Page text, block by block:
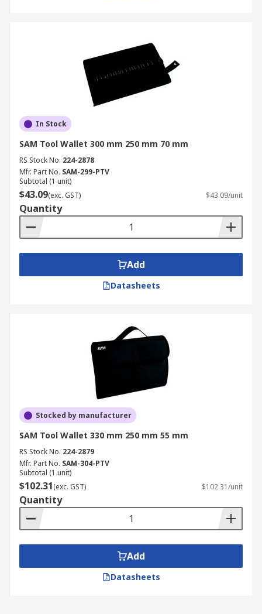
In Stock
SAM Tool Wallet 300 mm 250 mm 70 mm
RS Stock No. 224-2878
Mfr. Part No. SAM-299-PTV
Subtotal (1 unit)
$43.09(exc. GST) $43.09/unit
Quantity
Add
Datasheets
Stocked by manufacturer
SAM Tool Wallet 330 mm 250 mm 55 mm
RS Stock No. 224-2879
Mfr. Part No. SAM-304-PTV
Subtotal (1 unit)
$102.31(exc. GST) $102.31/unit
Quantity
Add
Datasheets